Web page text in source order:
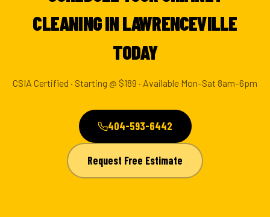
CLEANING IN LAWRENCEVILLE
TODAY
CSIA Certified · Starting @ $189 · Available Mon–Sat 8am–6pm
404-593-6442
Request Free Estimate